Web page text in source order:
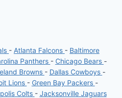
- Atlanta Falcons - Baltimore
Panthers - Chicago Bears -
Browns - Dallas Cowboys -
Lions - Green Bay Packers -
Colts - Jacksonville Jaguars